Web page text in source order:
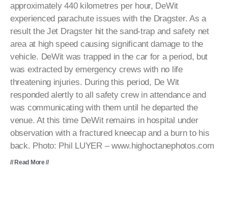
approximately 440 kilometres per hour, DeWit
experienced parachute issues with the Dragster. As a
result the Jet Dragster hit the sand-trap and safety net
area at high speed causing significant damage to the
vehicle. DeWit was trapped in the car for a period, but
was extracted by emergency crews with no life
threatening injuries. During this period, De Wit
responded alertly to all safety crew in attendance and
was communicating with them until he departed the
venue. At this time DeWit remains in hospital under
observation with a fractured kneecap and a burn to his
back. Photo: Phil LUYER – www.highoctanephotos.com
// Read More //